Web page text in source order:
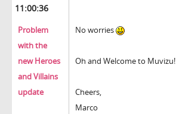
11:00:36
Problem
with the
new Heroes
and Villains
update
No worries
Oh and Welcome to Muvizu!
Cheers,
Marco